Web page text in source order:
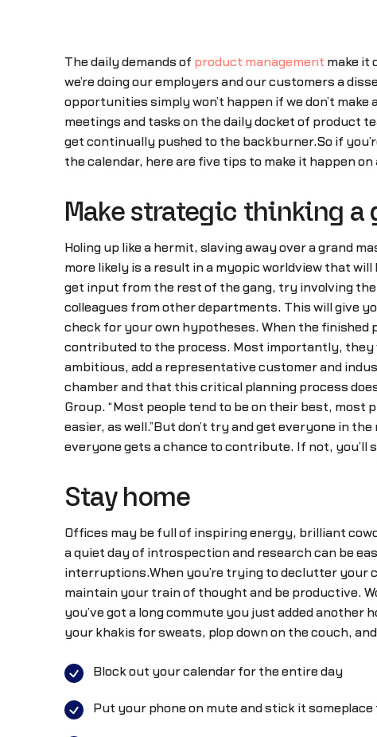
The daily demands of product management make it
we’re doing our employers and our customers a
opportunities simply won’t happen if we don’t
meetings and tasks on the daily docket of product
get continually pushed to the backburner.So if
the calendar, here are five tips to make it happen
Make strategic thinking a
Holing up like a hermit, slaving away over a grand
more likely is a result in a myopic worldview that
get input from the rest of the gang, try involving
colleagues from other departments. This will give
check for your own hypotheses. When the
contributed to the process. Most importantly, they
ambitious, add a representative customer and
chamber and that this critical planning process
Group. “Most people tend to be on their best,
easier, as well.”But don’t try and get everyone in
everyone gets a chance to contribute. If not, you’ll
Stay home
Offices may be full of inspiring energy, brilliant
a quiet day of introspection and research can be
interruptions.When you’re trying to declutter your
maintain your train of thought and be productive.
you’ve got a long commute you just added
your khakis for sweats, plop down on the couch,
Block out your calendar for the entire day
Put your phone on mute and stick it someplace